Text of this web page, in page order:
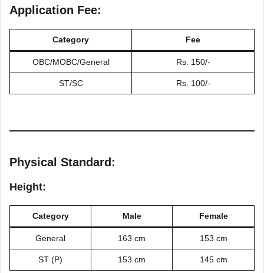
Application Fee:
Category Fee
ОВС/МОВC/General Rs. 150/-
ST/SC Rs. 100/-
Physical Standard:
Height:
Category Male Female
General 163 cm 153 cm
ST (P) 153 cm 145 cm